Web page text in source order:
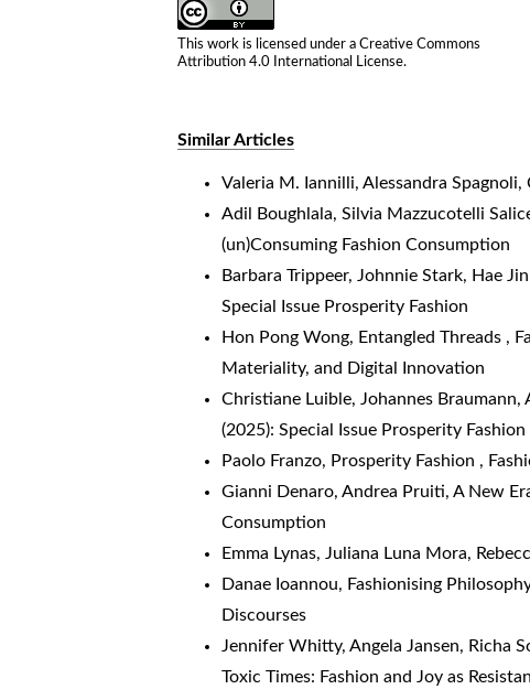
This work is licensed under aCreative Commons
Attribution 4.0 International License.
Similar Articles
Valeria M. Iannilli, Alessandra Spagnoli,
Adil Boughlala, Silvia Mazzucotelli
(un)Consuming Fashion Consumption
Barbara Trippeer, Johnnie Stark, Hae
Special Issue Prosperity Fashion
Hon Pong Wong, Entangled Threads ,
Materiality, and Digital Innovation
Christiane Luible, Johannes Braumann,
(2025): Special Issue Prosperity Fashion
Paolo Franzo, Prosperity Fashion ,
Gianni Denaro, Andrea Pruiti,A New
Consumption
Emma Lynas, Juliana Luna Mora,
Danae Ioannou, Fashionising
Discourses
Jennifer Whitty, Angela Jansen, Richa
Toxic Times: Fashion and Joy as